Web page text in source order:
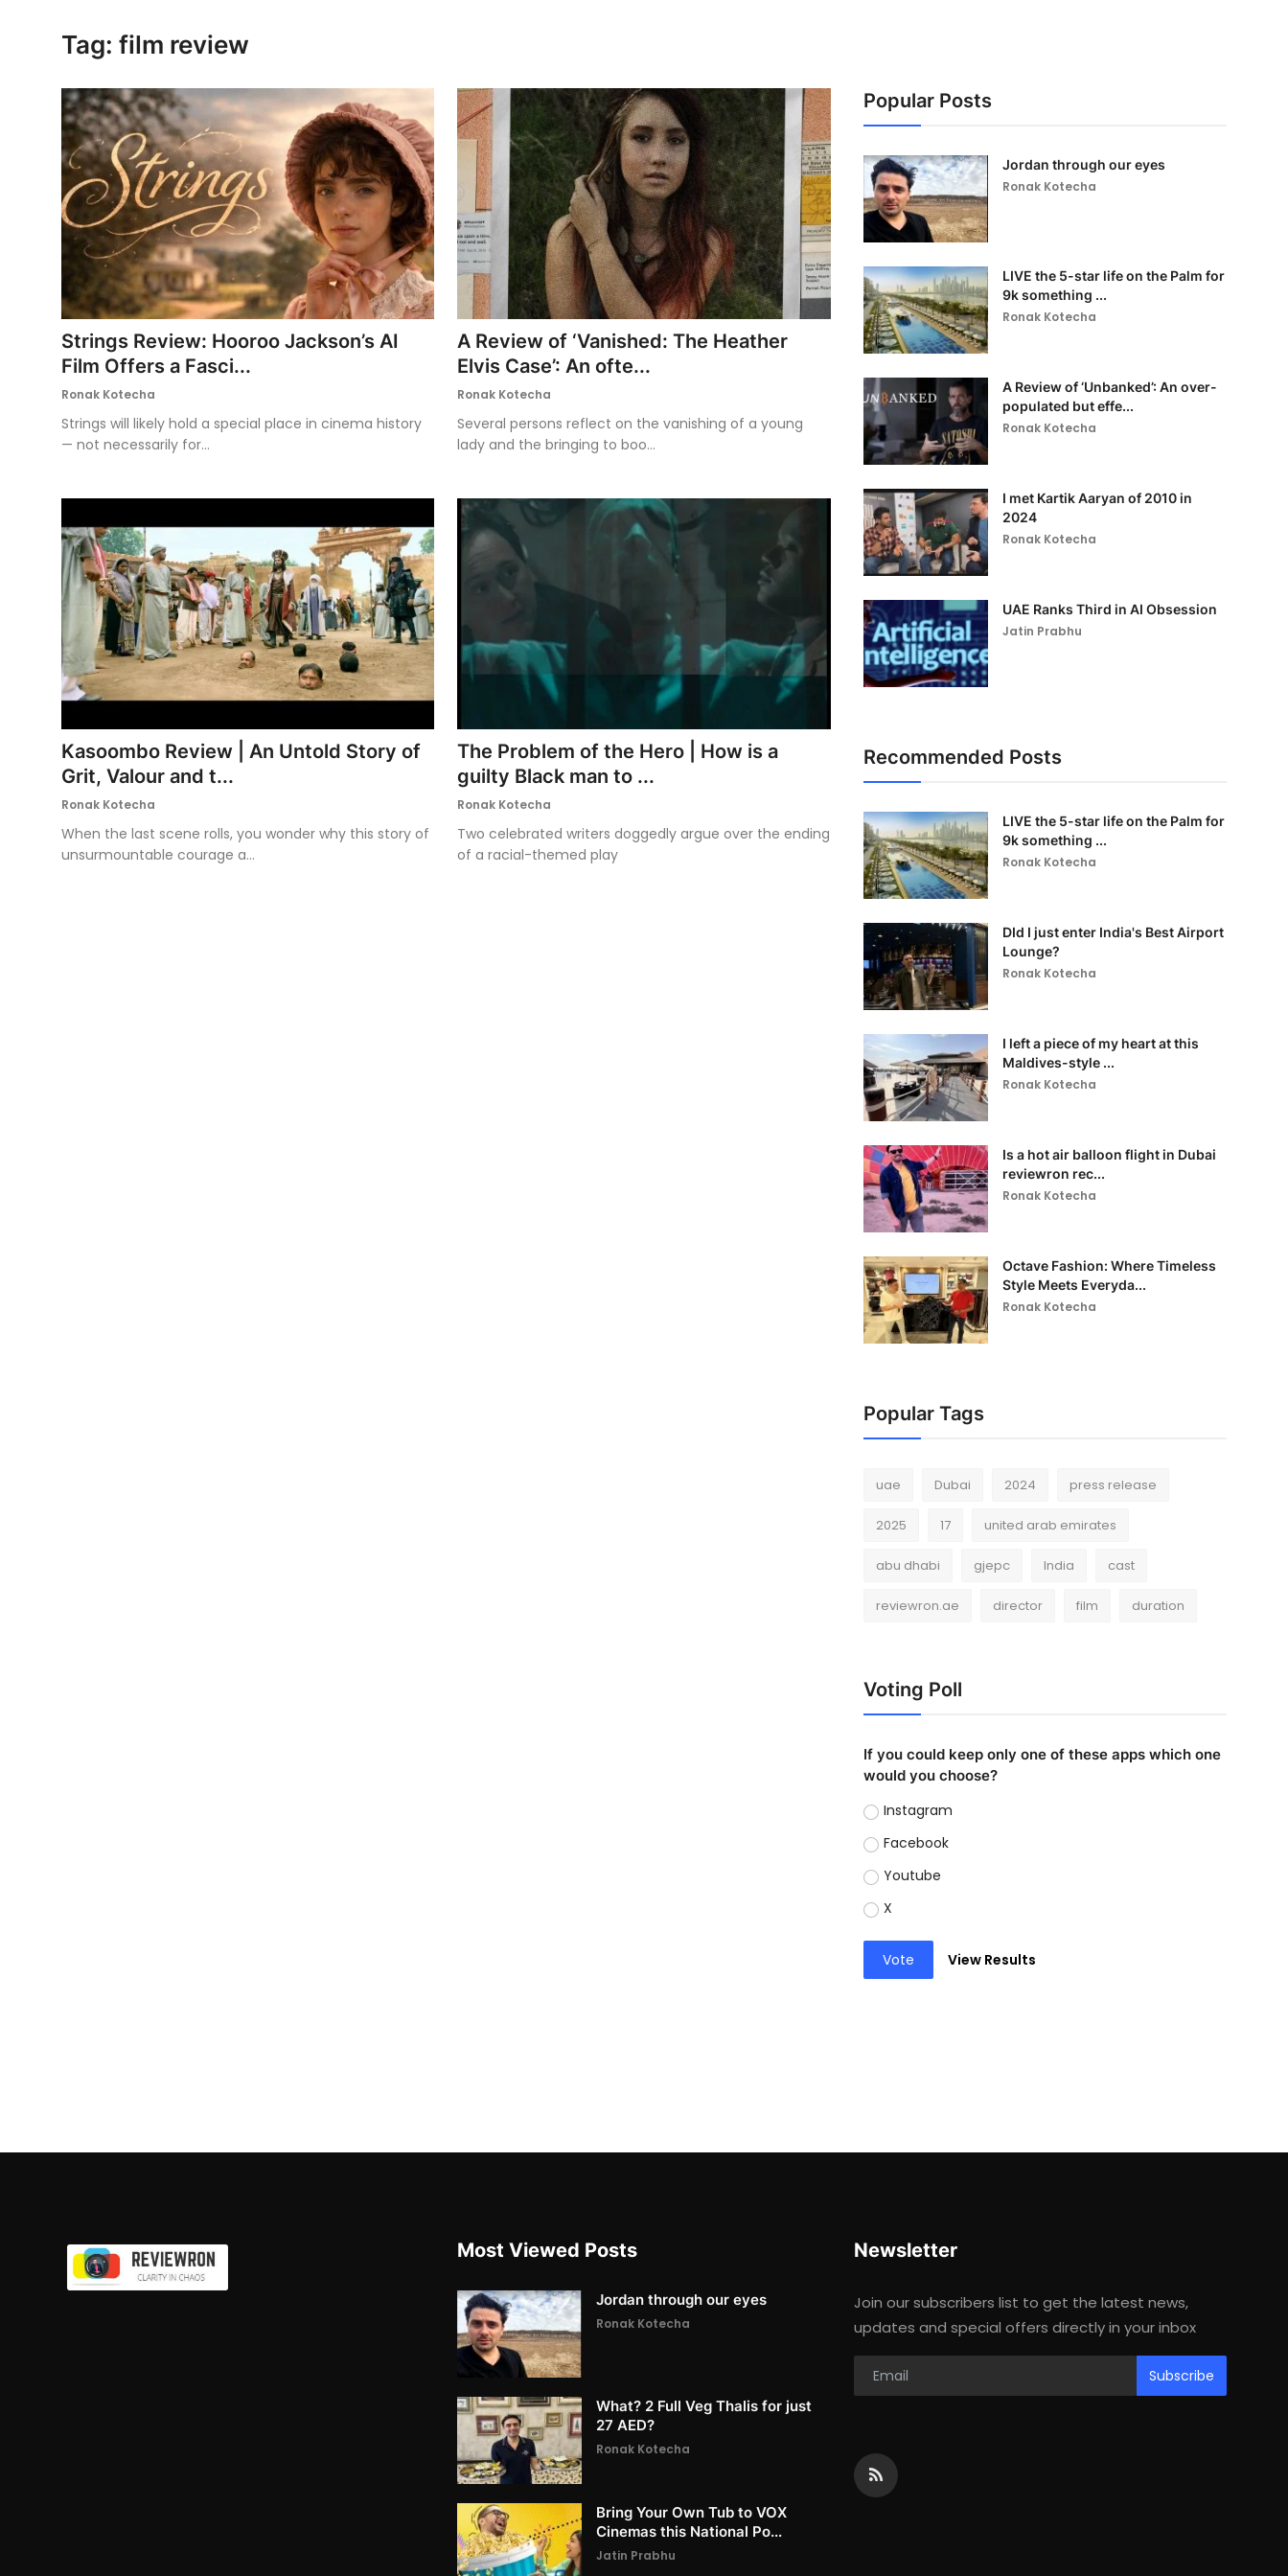
Tag: film review
Strings Review: Hooroo Jackson’s AI
Film Offers a Fasci...
Ronak Kotecha
Strings will likely hold a special place in cinema history
— not necessarily for...
A Review of ‘Vanished: The Heather
Elvis Case’: An ofte...
Ronak Kotecha
Several persons reflect on the vanishing of a young
lady and the bringing to boo...
Kasoombo Review | An Untold Story of
Grit, Valour and t...
Ronak Kotecha
When the last scene rolls, you wonder why this story of
unsurmountable courage a...
The Problem of the Hero | How is a
guilty Black man to ...
Ronak Kotecha
Two celebrated writers doggedly argue over the ending
of a racial-themed play
Popular Posts
Jordan through our eyes
Ronak Kotecha
LIVE the 5-star life on the Palm for
9k something ...
Ronak Kotecha
A Review of ‘Unbanked’: An over-
populated but effe...
Ronak Kotecha
I met Kartik Aaryan of 2010 in
2024
Ronak Kotecha
UAE Ranks Third in AI Obsession
Jatin Prabhu
Recommended Posts
LIVE the 5-star life on the Palm for
9k something ...
Ronak Kotecha
DId I just enter India's Best Airport
Lounge?
Ronak Kotecha
I left a piece of my heart at this
Maldives-style ...
Ronak Kotecha
Is a hot air balloon flight in Dubai
reviewron rec...
Ronak Kotecha
Octave Fashion: Where Timeless
Style Meets Everyda...
Ronak Kotecha
Popular Tags
uae Dubai 2024 press release
2025 17 united arab emirates
abu dhabi gjepc India cast
reviewron.ae director film duration
Voting Poll
If you could keep only one of these apps which one
would you choose?
Instagram
Facebook
Youtube
X
Vote View Results
Most Viewed Posts
Jordan through our eyes
Ronak Kotecha
What? 2 Full Veg Thalis for just
27 AED?
Ronak Kotecha
Bring Your Own Tub to VOX
Cinemas this National Po...
Jatin Prabhu
Newsletter
Join our subscribers list to get the latest news,
updates and special offers directly in your inbox
Subscribe